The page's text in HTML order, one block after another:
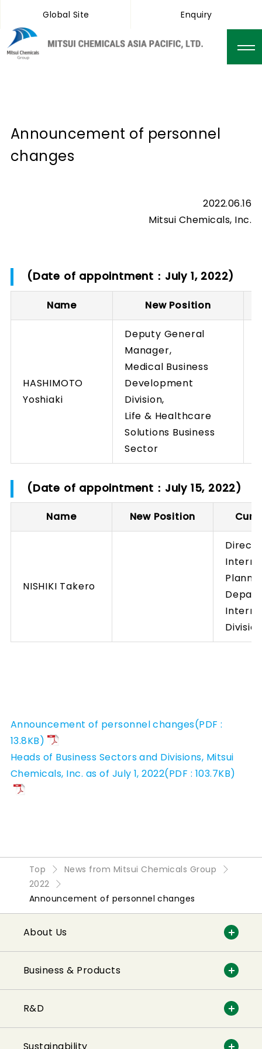
Global Site Enquiry
Announcement of personnel
changes
2022.06.16
Mitsui Chemicals, Inc.
(Date of appointment：July 1, 2022)
Name New Position
HASHIMOTO
Yoshiaki
Deputy General
Manager,
Medical Business
Development
Division,
Life & Healthcare
Solutions Business
Sector
(Date of appointment：July 15, 2022)
Name New Position
NISHIKI Takero
Announcement of personnel changes(PDF :
13.8KB)
Heads of Business Sectors and Divisions, Mitsui
Chemicals, Inc. as of July 1, 2022(PDF : 103.7KB)
Top
News from Mitsui Chemicals Group
2022
Announcement of personnel changes
About Us
Business & Products
R&D
Sustainability